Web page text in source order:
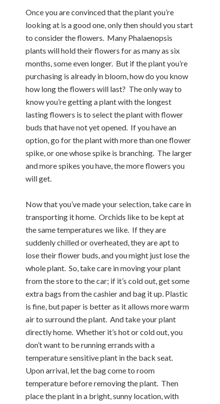
Once you are convinced that the plant you’re
looking at is a good one, only then should you start
to consider the flowers. Many Phalaenopsis
plants will hold their flowers for as many as six
months, some even longer. But if the plant you’re
purchasing is already in bloom, how do you know
how long the flowers will last? The only way to
know you’re getting a plant with the longest
lasting flowers is to select the plant with flower
buds that have not yet opened. If you have an
option, go for the plant with more than one flower
spike, or one whose spike is branching. The larger
and more spikes you have, the more flowers you
will get.
Now that you’ve made your selection, take care in
transporting it home. Orchids like to be kept at
the same temperatures we like. If they are
suddenly chilled or overheated, they are apt to
lose their flower buds, and you might just lose the
whole plant. So, take care in moving your plant
from the store to the car; if it’s cold out, get some
extra bags from the cashier and bag it up. Plastic
is fine, but paper is better as it allows more warm
air to surround the plant. And take your plant
directly home. Whether it’s hot or cold out, you
don’t want to be running errands with a
temperature sensitive plant in the back seat.
Upon arrival, let the bag come to room
temperature before removing the plant. Then
place the plant in a bright, sunny location, with